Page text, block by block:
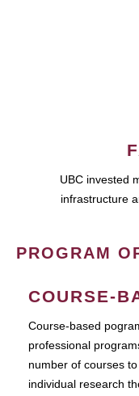
UBC invested
infrastructure
PROGRAM
COURSE-
Course-based
professional
number of courses
individual research